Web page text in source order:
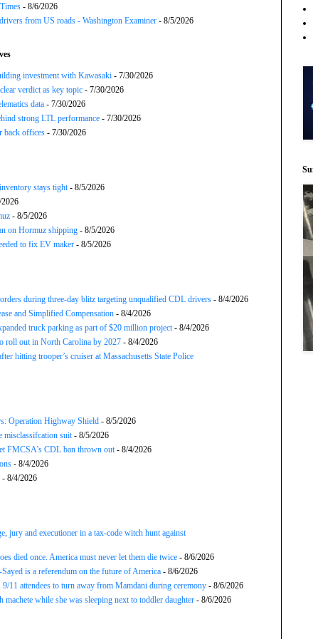
- 8/6/2026
from US roads - Washington Examiner - 8/5/2026
investment with Kawasaki - 7/30/2026
verdict as key topic - 7/30/2026
data - 7/30/2026
strong LTL performance - 7/30/2026
back offices - 7/30/2026
stays tight- 8/5/2026
- 8/5/2026
on Hormuz shipping - 8/5/2026
to fix EV maker - 8/5/2026
during three-day blitz targeting unqualified CDL drivers - 8/4/2026
and Simplified Compensation - 8/4/2026
truck parking as part of $20 million project- 8/4/2026
roll out in North Carolina by 2027 - 8/4/2026
hitting trooper’s cruiser at Massachusetts State Police
Operation Highway Shield - 8/5/2026
misclassifcation suit- 8/5/2026
FMCSA's CDL ban thrown out- 8/4/2026
- 8/4/2026
- 8/4/2026
jury and executioner in a tax-code witch hunt against
died once. America must never let them die twice - 8/6/2026
is a referendum on the future of America - 8/6/2026
11 attendees to turn away from Mamdani during ceremony - 8/6/2026
while she was sleeping next to toddler daughter - 8/6/2026